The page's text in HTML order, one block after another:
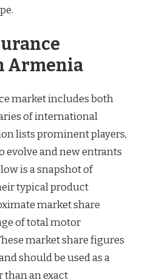
Armenia
market includes both
of international
lists prominent players,
evolve and new entrants
is a snapshot of
typical product
market share
of total motor
market share figures
should be used as a
an exact